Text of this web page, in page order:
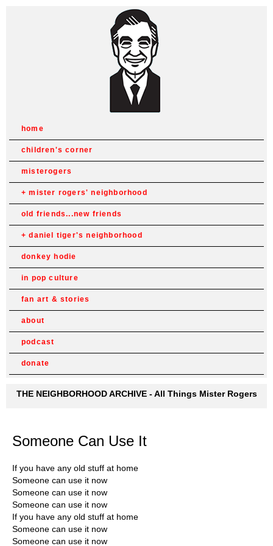
home
children's corner
misterogers
mister rogers' neighborhood
old friends...new friends
daniel tiger's neighborhood
donkey hodie
in pop culture
fan art & stories
about
podcast
donate
THE NEIGHBORHOOD ARCHIVE - All Things Mister Rogers
Someone Can Use It
If you have any old stuff at home
Someone can use it now
Someone can use it now
Someone can use it now
If you have any old stuff at home
Someone can use it now
Someone can use it now